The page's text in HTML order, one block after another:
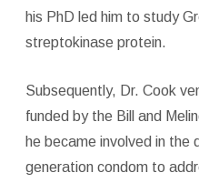
his PhD led him to study
streptokinase protein.
Subsequently, Dr. Cook
funded by the Bill and
he became involved in the
generation condom to